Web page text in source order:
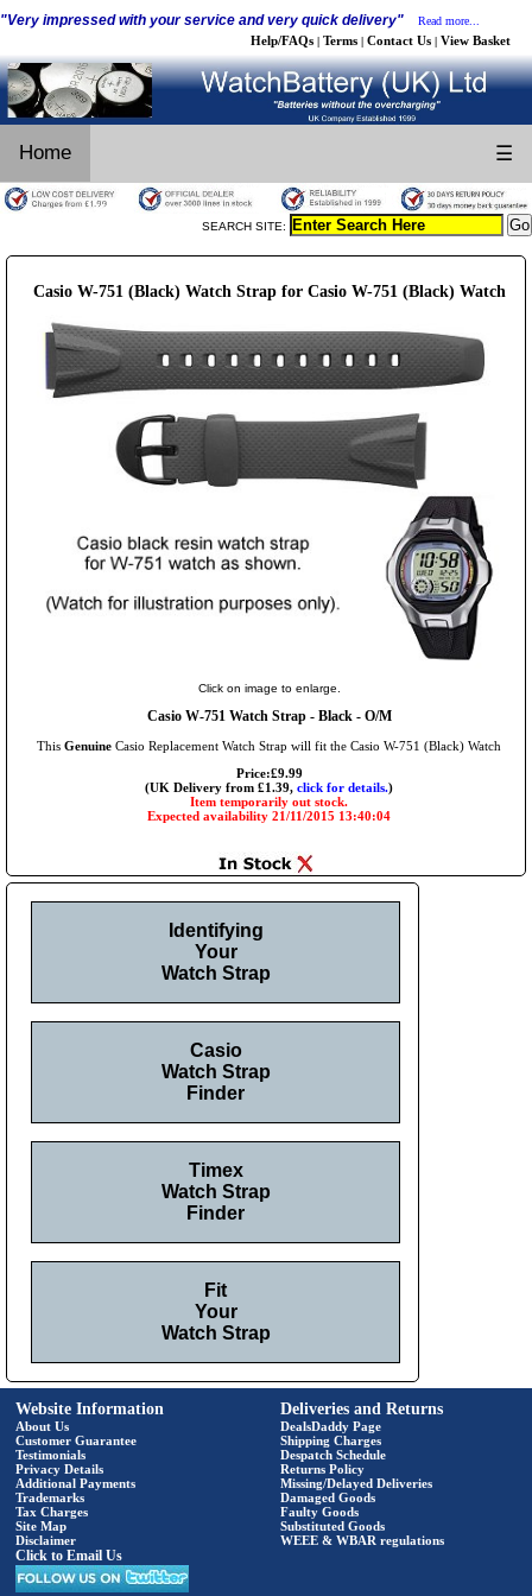
"Very impressed with your service and very quick delivery" Read more...
Help/FAQs | Terms | Contact Us | View Basket
Home ☰
SEARCH SITE:
Casio W-751 (Black) Watch Strap for Casio W-751 (Black) Watch
Click on image to enlarge.
Casio W-751 Watch Strap - Black - O/M
This Genuine Casio Replacement Watch Strap will fit the Casio W-751 (Black) Watch
Price:£9.99
(UK Delivery from £1.39, click for details.)
Item temporarily out stock.
Expected availability 21/11/2015 13:40:04
Identifying
Your
Watch Strap
Casio
Watch Strap
Finder
Timex
Watch Strap
Finder
Fit
Your
Watch Strap
Website Information
About Us
Customer Guarantee
Testimonials
Privacy Details
Additional Payments
Trademarks
Tax Charges
Site Map
Disclaimer
Click to Email Us
Deliveries and Returns
DealsDaddy Page
Shipping Charges
Despatch Schedule
Returns Policy
Missing/Delayed Deliveries
Damaged Goods
Faulty Goods
Substituted Goods
WEEE & WBAR regulations